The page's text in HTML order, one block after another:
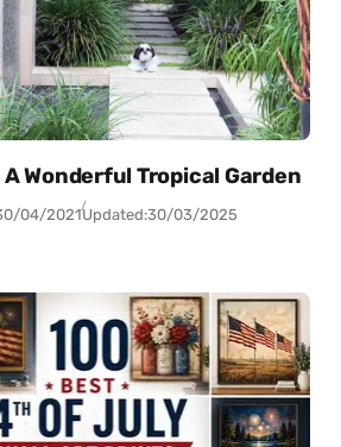
Wonderful Tropical Garden
04/2021Updated:30/03/2025